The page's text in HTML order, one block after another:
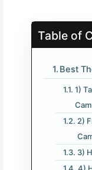
Table of
Best
1)
2)
3)
4)